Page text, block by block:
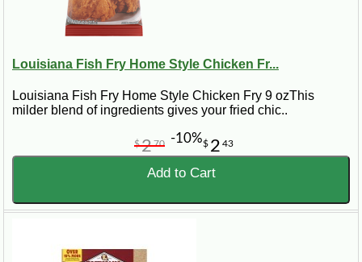
Louisiana Fish Fry Home Style Chicken Fr...
Louisiana Fish Fry Home Style Chicken Fry 9 ozThis
milder blend of ingredients gives your fried chic..
$ 2 43
$270 -10%
Add to Cart